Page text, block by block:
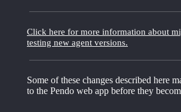
Click here for more information about
testing new agent versions.
Some of these changes described here
to the Pendo web app before they